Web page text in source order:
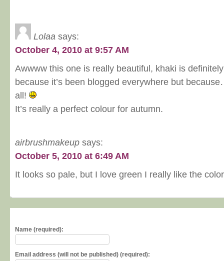
Lolaa says:
October 4, 2010 at 9:57 AM
Awwww this one is really beautiful, khaki is
because it’s been blogged everywhere but
all!
It’s really a perfect colour for autumn.
airbrushmakeup says:
October 5, 2010 at 6:49 AM
It looks so pale, but I love green I really like the
Name (required):
Email address (will not be published) (required):